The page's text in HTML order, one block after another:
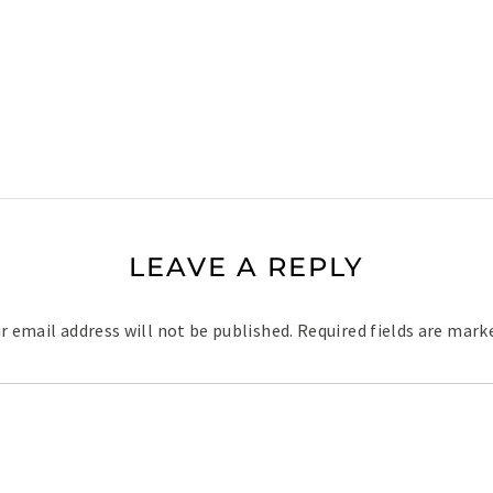
LEAVE A REPLY
email address will not be published. Required fields are